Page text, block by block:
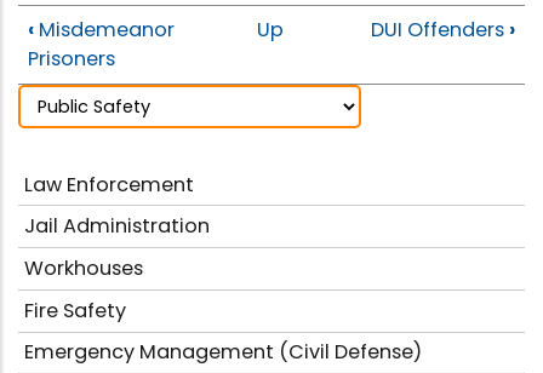
‹ Misdemeanor
Prisoners
Up DUI Offenders ›
Law Enforcement
Jail Administration
Workhouses
Fire Safety
Emergency Management (Civil Defense)